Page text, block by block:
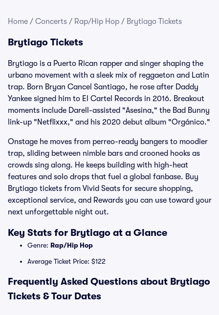
Home / Concerts / Rap/Hip Hop / Brytiago Tickets
Brytiago Tickets
Brytiago is a Puerto Rican rapper and singer shaping the
urbano movement with a sleek mix of reggaeton and Latin
trap. Born Bryan Cancel Santiago, he rose after Daddy
Yankee signed him to El Cartel Records in 2016. Breakout
moments include Darell-assisted "Asesina," the Bad Bunny
link-up "Netflixxx," and his 2020 debut album "Orgánico."
Onstage he moves from perreo-ready bangers to moodier
trap, sliding between nimble bars and crooned hooks as
crowds sing along. He keeps building with high-heat
features and solo drops that fuel a global fanbase. Buy
Brytiago tickets from Vivid Seats for secure shopping,
exceptional service, and Rewards you can use toward your
next unforgettable night out.
Key Stats for Brytiago at a Glance
Genre: Rap/Hip Hop
Average Ticket Price: $122
Frequently Asked Questions about Brytiago
Tickets & Tour Dates